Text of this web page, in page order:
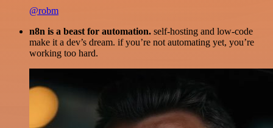
@robm
n8n is a beast for automation. self-hosting and low-code
make it a dev’s dream. if you’re not automating yet, you’re
working too hard.